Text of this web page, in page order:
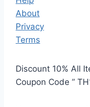
About
Privacy
Terms
Discount 10% All
Coupon Code ”